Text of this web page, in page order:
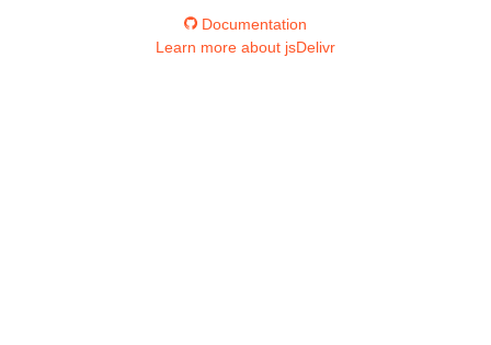
Documentation
Learn more about jsDelivr